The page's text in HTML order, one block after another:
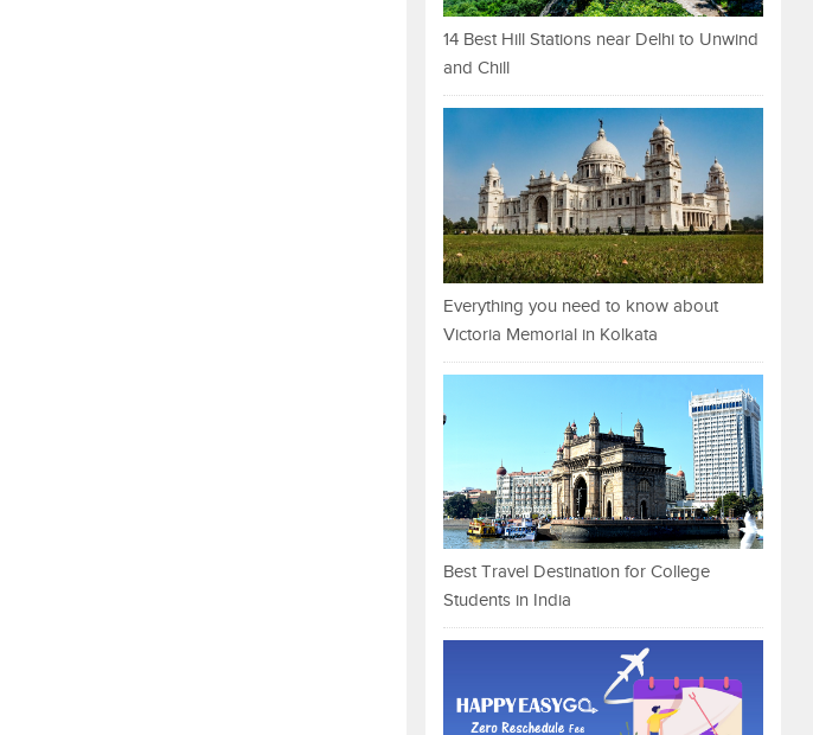
14 Best Hill Stations near Delhi to Unwind
and Chill
Everything you need to know about
Victoria Memorial in Kolkata
Best Travel Destination for College
Students in India